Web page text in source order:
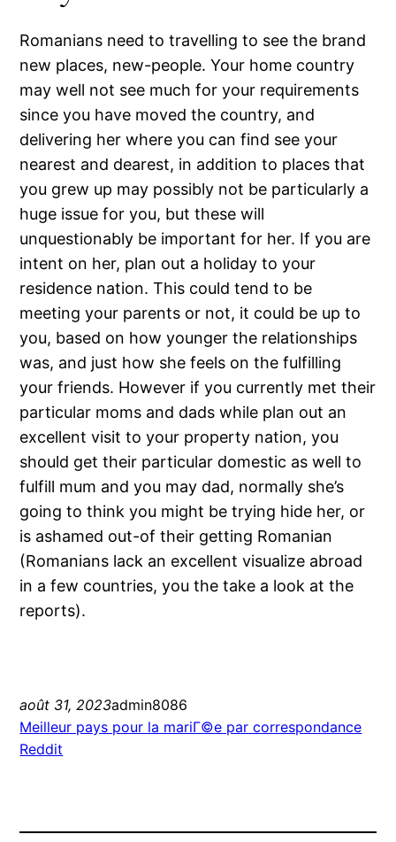
Romanians need to travelling to see the brand
new places, new-people. Your home country
may well not see much for your requirements
since you have moved the country, and
delivering her where you can find see your
nearest and dearest, in addition to places that
you grew up may possibly not be particularly a
huge issue for you, but these will
unquestionably be important for her. If you are
intent on her, plan out a holiday to your
residence nation. This could tend to be
meeting your parents or not, it could be up to
you, based on how younger the relationships
was, and just how she feels on the fulfilling
your friends. However if you currently met their
particular moms and dads while plan out an
excellent visit to your property nation, you
should get their particular domestic as well to
fulfill mum and you may dad, normally she’s
going to think you might be trying hide her, or
is ashamed out-of their getting Romanian
(Romanians lack an excellent visualize abroad
in a few countries, you the take a look at the
reports).
août 31, 2023admin8086
Meilleur pays pour la mariГ©e par correspondance
Reddit